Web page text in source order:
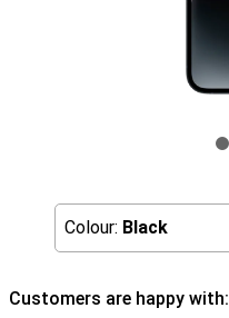
Colour: Black
Customers are happy with: